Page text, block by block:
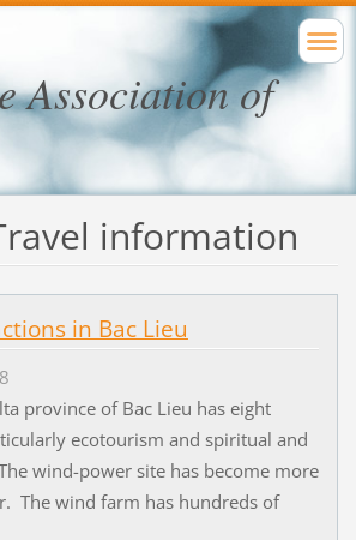
Association of
information
in Bac Lieu
province of Bac Lieu has eight
ecotourism and spiritual and
wind-power site has become more
The wind farm has hundreds of